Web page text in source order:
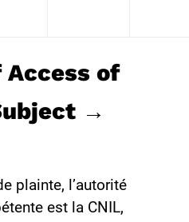
Access of
→
plainte, l’autorité
est la CNIL,